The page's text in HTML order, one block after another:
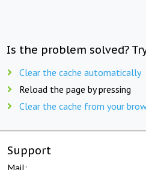
Is the problem solved?
Clear the cache automatically
Reload the page by pressing
Clear the cache from your
Support
Mail: